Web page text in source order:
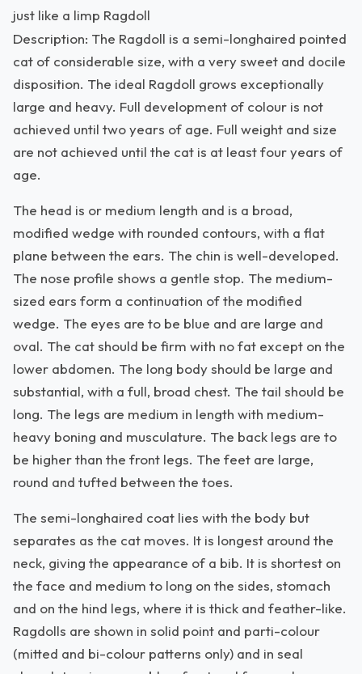
just like a limp Ragdoll
Description: The Ragdoll is a semi-longhaired pointed
cat of considerable size, with a very sweet and docile
disposition. The ideal Ragdoll grows exceptionally
large and heavy. Full development of colour is not
achieved until two years of age. Full weight and size
are not achieved until the cat is at least four years of
age.
The head is or medium length and is a broad,
modified wedge with rounded contours, with a flat
plane between the ears. The chin is well-developed.
The nose profile shows a gentle stop. The medium-
sized ears form a continuation of the modified
wedge. The eyes are to be blue and are large and
oval. The cat should be firm with no fat except on the
lower abdomen. The long body should be large and
substantial, with a full, broad chest. The tail should be
long. The legs are medium in length with medium-
heavy boning and musculature. The back legs are to
be higher than the front legs. The feet are large,
round and tufted between the toes.
The semi-longhaired coat lies with the body but
separates as the cat moves. It is longest around the
neck, giving the appearance of a bib. It is shortest on
the face and medium to long on the sides, stomach
and on the hind legs, where it is thick and feather-like.
Ragdolls are shown in solid point and parti-colour
(mitted and bi-colour patterns only) and in seal